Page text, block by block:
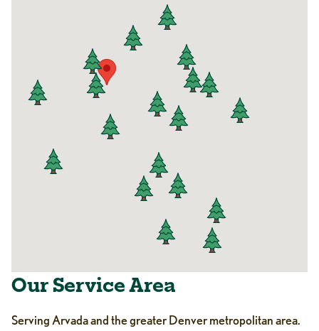
Our Service Area
Serving Arvada and the greater Denver metropolitan area.